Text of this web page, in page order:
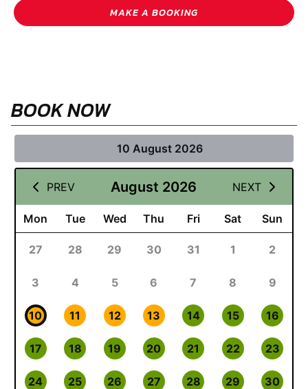
MAKE A BOOKING
BOOK NOW
10 August 2026
PREV August 2026 NEXT
Mon Tue Wed Thu Fri Sat Sun
27 28 29 30 31 1 2
3 4 5 6 7 8 9
10 11 12 13 14 15 16
17 18 19 20 21 22 23
24 25 26 27 28 29 30